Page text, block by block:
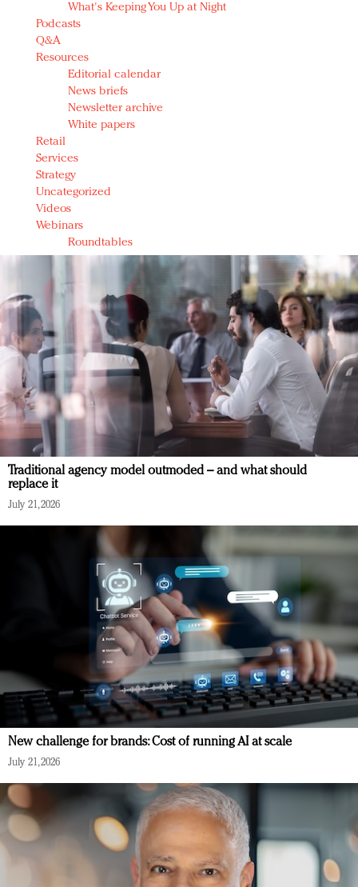
What's Keeping You Up at Night
Podcasts
Q&A
Resources
Editorial calendar
News briefs
Newsletter archive
White papers
Retail
Services
Strategy
Uncategorized
Videos
Webinars
Roundtables
Traditional agency model outmoded – and what should
replace it
July 21, 2026
New challenge for brands: Cost of running AI at scale
July 21, 2026